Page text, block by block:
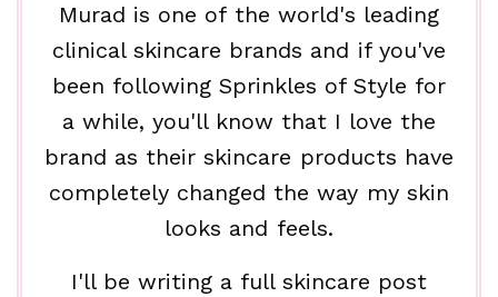
Murad is one of the world's leading
clinical skincare brands and if you've
been following Sprinkles of Style for
a while, you'll know that I love the
brand as their skincare products have
completely changed the way my skin
looks and feels.
I'll be writing a full skincare post